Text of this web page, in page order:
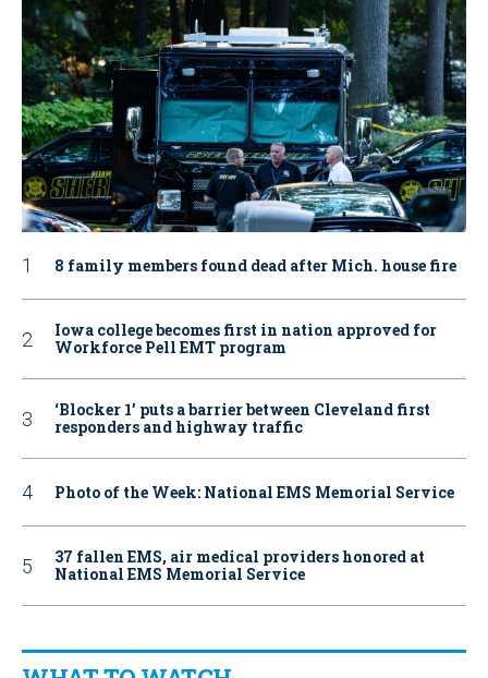
8 family members found dead after Mich. house fire
Iowa college becomes first in nation approved for
Workforce Pell EMT program
‘Blocker 1’ puts a barrier between Cleveland first
responders and highway traffic
Photo of the Week: National EMS Memorial Service
37 fallen EMS, air medical providers honored at
National EMS Memorial Service